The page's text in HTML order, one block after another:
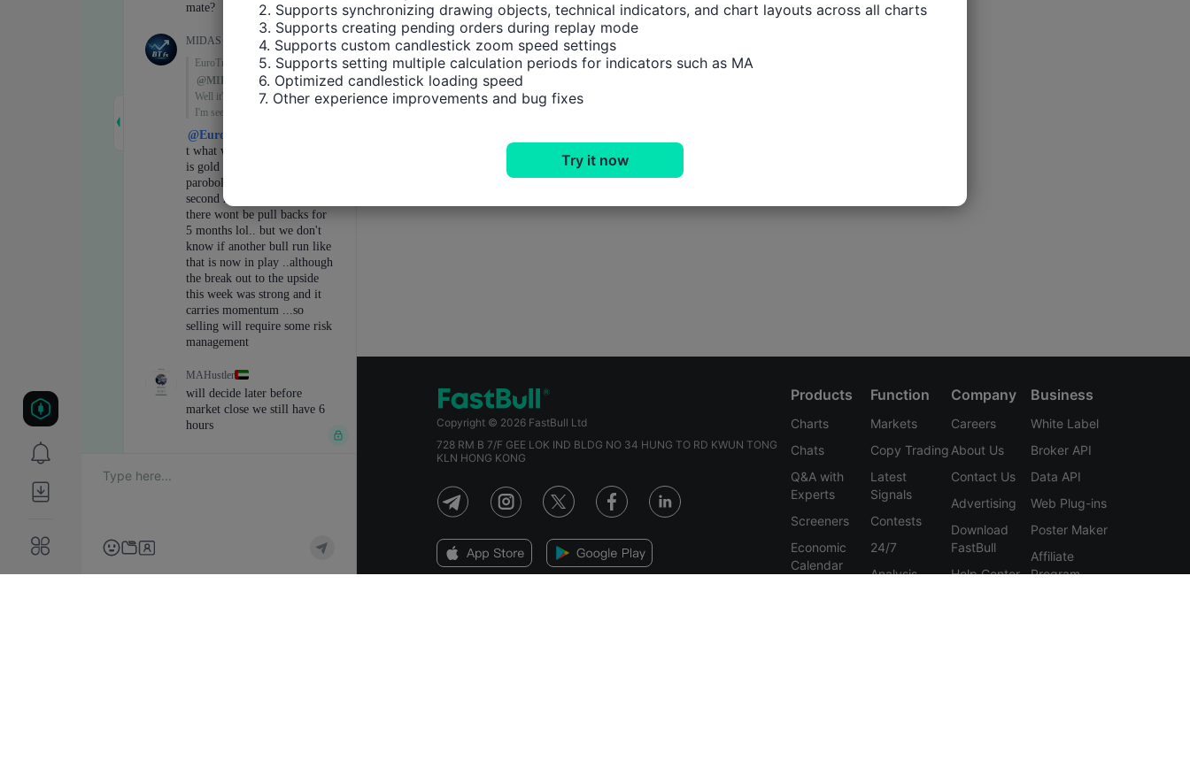
Copyright © 2026 FastBull Ltd
728 RM B 7/F GEE LOK IND BLDG NO 34 HUNG TO RD KWUN TONG
KLN HONG KONG
Products
Charts
Chats
Q&A with
Experts
Screeners
Economic
Calendar
Function
Markets
Copy Trading
Latest
Signals
Contests
24/7
Analysis
Company
Careers
About Us
Contact Us
Advertising
Download
FastBull
Help Center
Business
White Label
Broker API
Data API
Web Plug-ins
Poster Maker
Affiliate
Program
2. Supports synchronizing drawing objects, technical indicators, and chart layouts across all charts
3. Supports creating pending orders during replay mode
4. Supports custom candlestick zoom speed settings
5. Supports setting multiple calculation periods for indicators such as MA
6. Optimized candlestick loading speed
7. Other experience improvements and bug fixes
Try it now